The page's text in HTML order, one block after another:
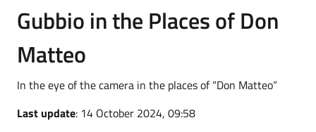
Gubbio in the Places of Don
Matteo
In the eye of the camera in the places of “Don Matteo”
Last update: 14 October 2024, 09:58